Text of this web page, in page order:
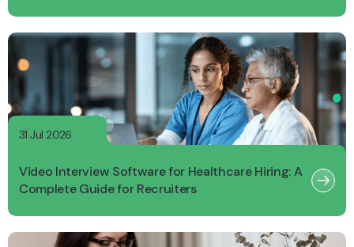
31 Jul 2026
Video Interview Software for Healthcare Hiring: A
Complete Guide for Recruiters